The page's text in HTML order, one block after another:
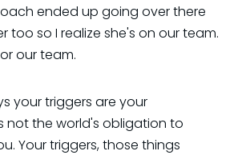
ended up going over there
too so I realize she's on our team.
our team.
your triggers are your
not the world's obligation to
Your triggers, those things